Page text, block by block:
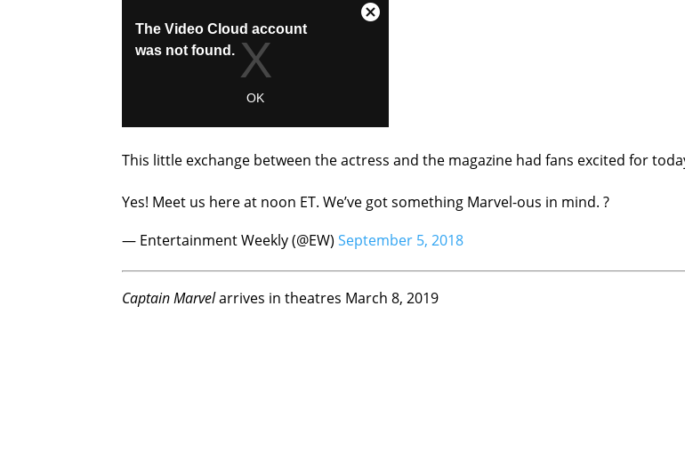
This little exchange between the actress and the magazine had fans excited for
Yes! Meet us here at noon ET. We’ve got something Marvel-ous in mind. ?
— Entertainment Weekly (@EW) September 5, 2018
Captain Marvelarrives in theatres March 8, 2019